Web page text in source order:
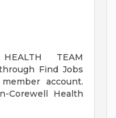
TEAM
Find Jobs
account.
Corewell Health